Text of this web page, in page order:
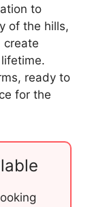
to
of the hills,
create
ready to
for the